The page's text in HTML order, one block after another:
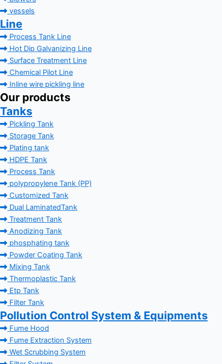
vessels
Line
Process Tank Line
Hot Dip Galvanizing Line
Surface Treatment Line
Chemical Pilot Line
Inline wire pickling line
Our products
Tanks
Pickling Tank
Storage Tank
Plating tank
HDPE Tank
Process Tank
polypropylene Tank (PP)
Customized Tank
Dual LaminatedTank
Treatment Tank
Anodizing Tank
phosphating tank
Powder Coating Tank
Mixing Tank
Thermoplastic Tank
Etp Tank
Filter Tank
Pollution Control System & Equipments
Fume Hood
Fume Extraction System
Wet Scrubbing System